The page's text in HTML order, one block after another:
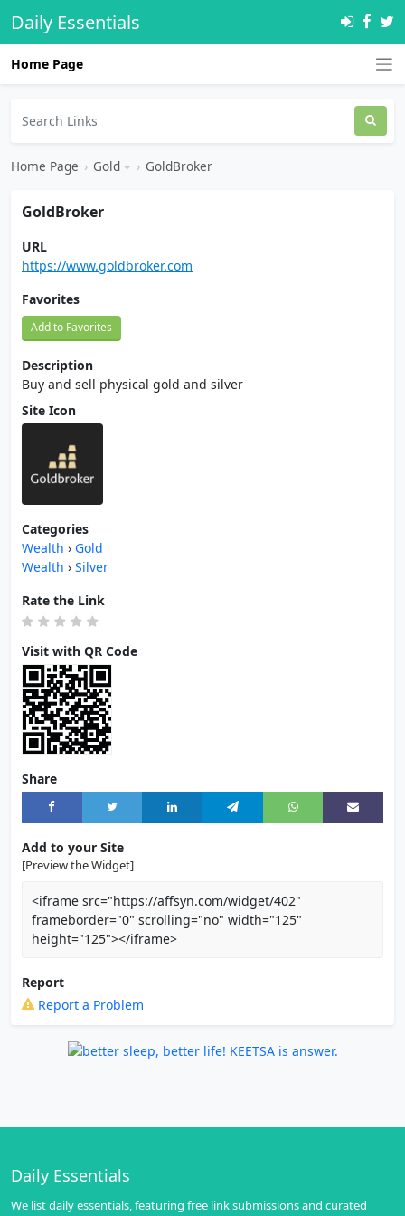
Daily Essentials
Home Page
Home Page › Gold › GoldBroker
GoldBroker
URL
https://www.goldbroker.com
Favorites
Add to Favorites
Description
Buy and sell physical gold and silver
Site Icon
Categories
Wealth › Gold
Wealth › Silver
Rate the Link
Visit with QR Code
Share
Add to your Site
[Preview the Widget]
<iframe src="https://affsyn.com/widget/402"
frameborder="0" scrolling="no" width="125"
height="125"></iframe>
Report
Report a Problem
Daily Essentials
We list daily essentials, featuring free link submissions and curated